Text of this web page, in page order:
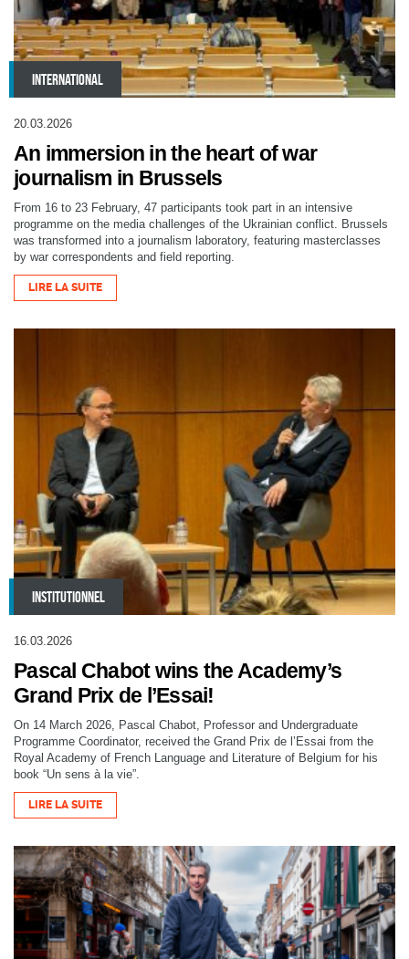
INTERNATIONAL
20.03.2026
An immersion in the heart of war
journalism in Brussels
From 16 to 23 February, 47 participants took part in an intensive
programme on the media challenges of the Ukrainian conflict. Brussels
was transformed into a journalism laboratory, featuring masterclasses
by war correspondents and field reporting.
LIRE LA SUITE
INSTITUTIONNEL
16.03.2026
Pascal Chabot wins the Academy’s
Grand Prix de l’Essai!
On 14 March 2026, Pascal Chabot, Professor and Undergraduate
Programme Coordinator, received the Grand Prix de l’Essai from the
Royal Academy of French Language and Literature of Belgium for his
book “Un sens à la vie”.
LIRE LA SUITE